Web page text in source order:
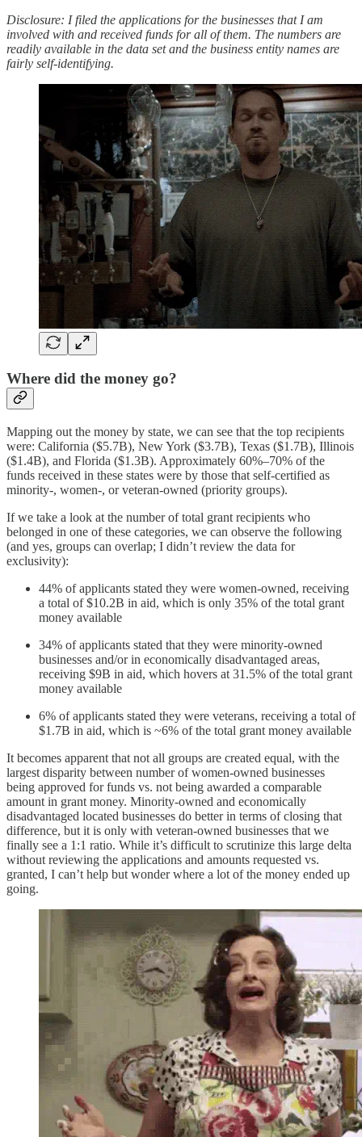
Disclosure: I filed the applications for the businesses that I am
involved with and received funds for all of them. The numbers are
readily available in the data set and the business entity names are
fairly self-identifying.
Where did the money go?
Mapping out the money by state, we can see that the top recipients
were: California ($5.7B), New York ($3.7B), Texas ($1.7B), Illinois
($1.4B), and Florida ($1.3B). Approximately 60%–70% of the
funds received in these states were by those that self-certified as
minority-, women-, or veteran-owned (priority groups).
If we take a look at the number of total grant recipients who
belonged in one of these categories, we can observe the following
(and yes, groups can overlap; I didn’t review the data for
exclusivity):
44% of applicants stated they were women-owned, receiving
a total of $10.2B in aid, which is only 35% of the total grant
money available
34% of applicants stated that they were minority-owned
businesses and/or in economically disadvantaged areas,
receiving $9B in aid, which hovers at 31.5% of the total grant
money available
6% of applicants stated they were veterans, receiving a total of
$1.7B in aid, which is ~6% of the total grant money available
It becomes apparent that not all groups are created equal, with the
largest disparity between number of women-owned businesses
being approved for funds vs. not being awarded a comparable
amount in grant money. Minority-owned and economically
disadvantaged located businesses do better in terms of closing that
difference, but it is only with veteran-owned businesses that we
finally see a 1:1 ratio. While it’s difficult to scrutinize this large delta
without reviewing the applications and amounts requested vs.
granted, I can’t help but wonder where a lot of the money ended up
going.